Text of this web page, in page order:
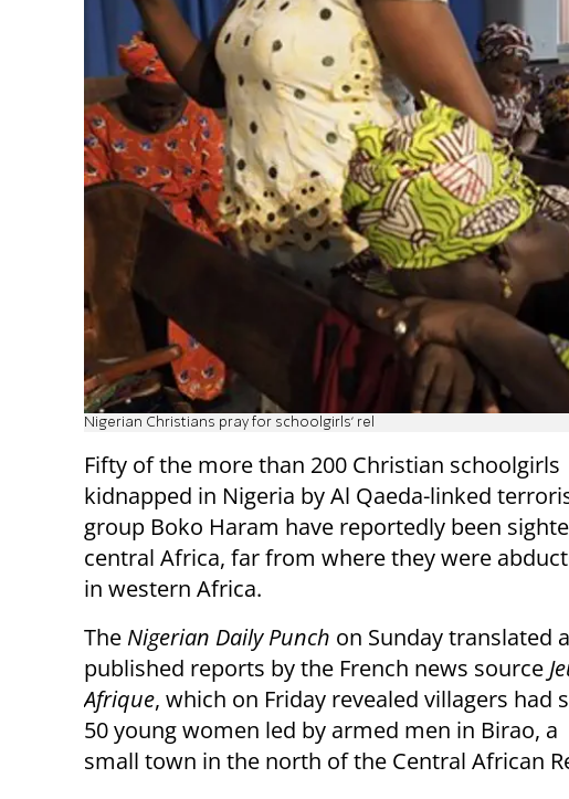
Nigerian Christians pray for schoolgirls' rel
Fifty of the more than 200 Christian schoolgirls
kidnapped in Nigeria by Al Qaeda-linked
group Boko Haram have reportedly been
central Africa, far from where they were
in western Africa.
The Nigerian Daily Punch on Sunday translated
published reports by the French news source
Afrique, which on Friday revealed villagers had
50 young women led by armed men in Birao, a
small town in the north of the Central African